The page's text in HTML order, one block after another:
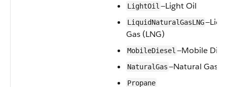
LightOil —Light Oil
LiquidNaturalGasLNG
Gas (LNG)
MobileDiesel —Mobile
NaturalGas—Natural Gas
Propane